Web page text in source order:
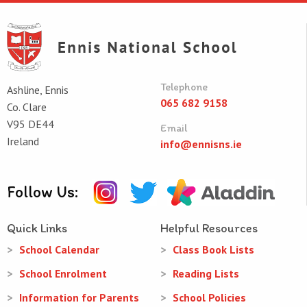
Ashline, Ennis
Co. Clare
V95 DE44
Ireland
Telephone
065 682 9158
Email
info@ennisns.ie
Follow Us:
Quick Links
School Calendar
School Enrolment
Information for Parents
Helpful Resources
Class Book Lists
Reading Lists
School Policies